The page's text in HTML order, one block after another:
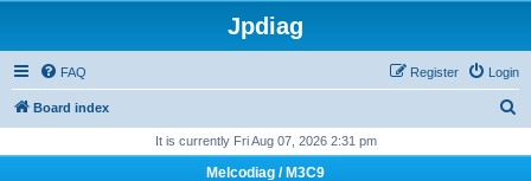
Jpdiag
FAQ Login
Register
Board index
It is currently Fri Aug 07, 2026 2:31 pm
Melcodiag / M3C9